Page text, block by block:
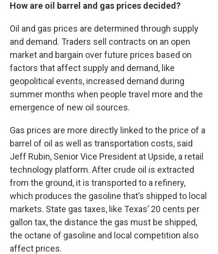
How are oil barrel and gas prices decided?
Oil and gas prices are determined through supply
and demand. Traders sell contracts on an open
market and bargain over future prices based on
factors that affect supply and demand, like
geopolitical events, increased demand during
summer months when people travel more and the
emergence of new oil sources.
Gas prices are more directly linked to the price of a
barrel of oil as well as transportation costs, said
Jeff Rubin, Senior Vice President at Upside, a retail
technology platform. After crude oil is extracted
from the ground, it is transported to a refinery,
which produces the gasoline that’s shipped to local
markets. State gas taxes, like Texas’ 20 cents per
gallon tax, the distance the gas must be shipped,
the octane of gasoline and local competition also
affect prices.